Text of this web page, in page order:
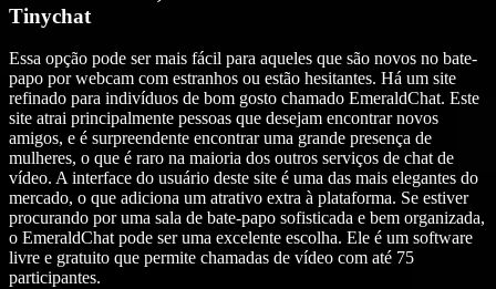
Tinychat
Essa opção pode ser mais fácil para aqueles que são novos no bate-
papo por webcam com estranhos ou estão hesitantes. Há um site
refinado para indivíduos de bom gosto chamado EmeraldChat. Este
site atrai principalmente pessoas que desejam encontrar novos
amigos, e é surpreendente encontrar uma grande presença de
mulheres, o que é raro na maioria dos outros serviços de chat de
vídeo. A interface do usuário deste site é uma das mais elegantes do
mercado, o que adiciona um atrativo extra à plataforma. Se estiver
procurando por uma sala de bate-papo sofisticada e bem organizada,
o EmeraldChat pode ser uma excelente escolha. Ele é um software
livre e gratuito que permite chamadas de vídeo com até 75
participantes.